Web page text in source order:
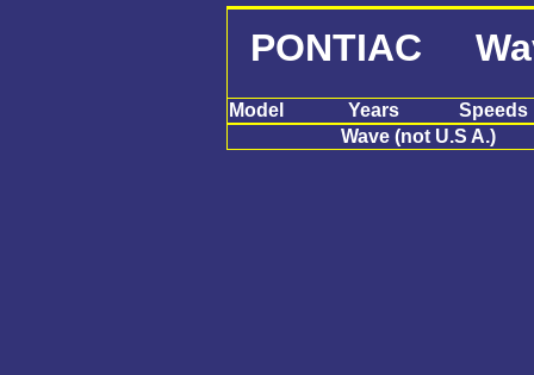
PONTIAC
Model Years
Speeds
Wave (not U.S A.)